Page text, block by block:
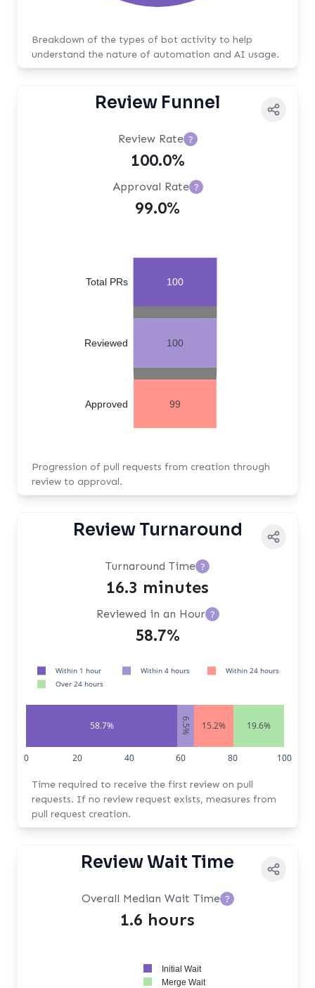
Breakdown of the types of bot activity to help
understand the nature of automation and AI usage.
Review Funnel
Review Rate ?
100.0%
Approval Rate ?
99.0%
100
100
99
Approved
Reviewed
Total PRs
Progression of pull requests from creation through
review to approval.
Review Turnaround
Turnaround Time ?
16.3 minutes
Reviewed in an Hour ?
58.7%
58.7% 6.5% 15.2% 19.6%
0 20 40 60 80 100
Within 1 hour Within 4 hours
Within 24 hours
Over 24 hours
Time required to receive the first review on pull
requests. If no review request exists, measures from
pull request creation.
Review Wait Time
Overall Median Wait Time ?
1.6 hours
Initial Wait
Merge Wait